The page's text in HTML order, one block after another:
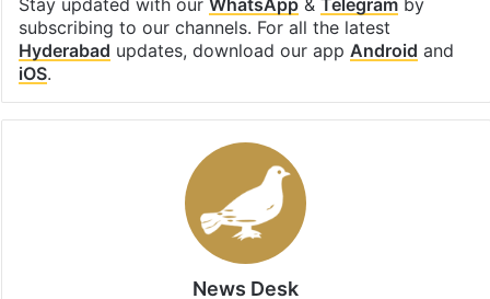
subscribing to our channels. For all the latest
Hyderabad updates, download our app Android and
iOS.
News Desk